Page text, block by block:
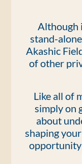
Although
stand-
Akashic
of other
Like all of
simply on
about
shaping
opportunity